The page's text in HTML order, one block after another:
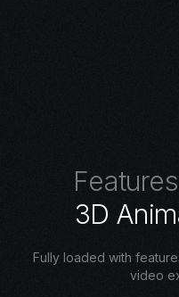
Features
3D Anim
Fully loaded with
video